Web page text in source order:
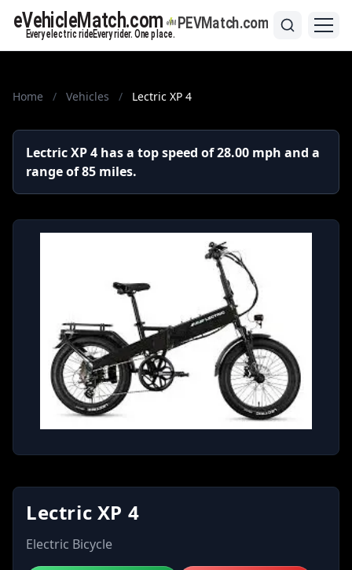
Home / Vehicles / Lectric XP 4
Lectric XP 4 has a top speed of 28.00 mph and a
range of 85 miles.
Lectric XP 4
Electric Bicycle